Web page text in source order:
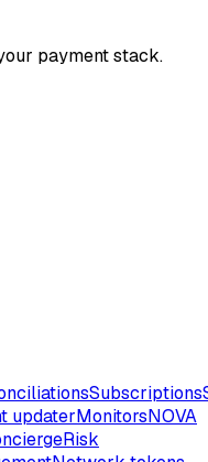
payment stack.
Subscriptions
updaterMonitorsNOVA
Risk